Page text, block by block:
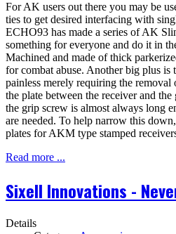
For AK users out there you may be
ties to get desired interfacing with
ECHO93 has made a series of AK
something for everyone and do it in
Machined and made of thick
for combat abuse. Another big plus is
painless merely requiring the
the plate between the receiver and
the grip screw is almost always long
are needed. To help narrow this
plates for AKM type stamped
Read more ...
Sixell Innovations -
Details